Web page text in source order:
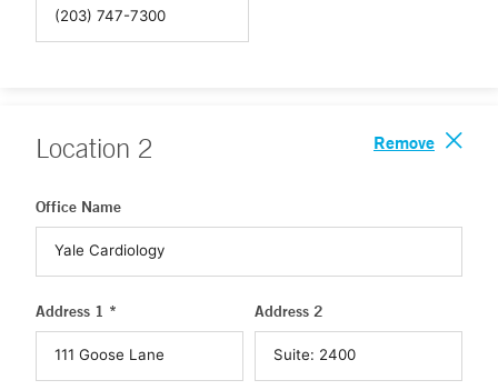
Location 2 Remove
Office Name
Address 1 * Address 2